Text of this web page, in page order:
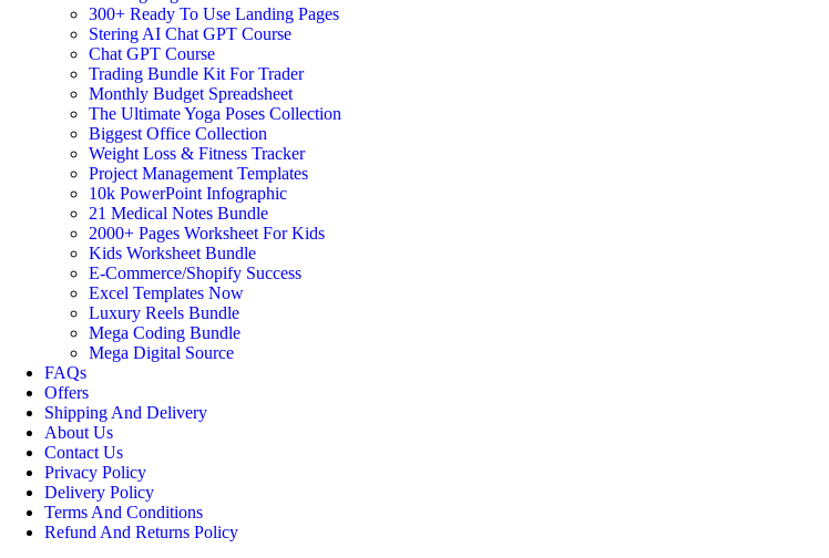
300+ Ready To Use Landing Pages
Stering AI Chat GPT Course
Chat GPT Course
Trading Bundle Kit For Trader
Monthly Budget Spreadsheet
The Ultimate Yoga Poses Collection
Biggest Office Collection
Weight Loss & Fitness Tracker
Project Management Templates
10k PowerPoint Infographic
21 Medical Notes Bundle
2000+ Pages Worksheet For Kids
Kids Worksheet Bundle
E-Commerce/Shopify Success
Excel Templates Now
Luxury Reels Bundle
Mega Coding Bundle
Mega Digital Source
FAQs
Offers
Shipping And Delivery
About Us
Contact Us
Privacy Policy
Delivery Policy
Terms And Conditions
Refund And Returns Policy